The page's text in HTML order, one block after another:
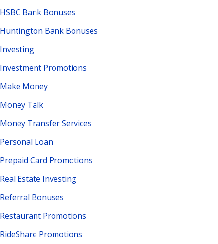
HSBC Bank Bonuses
Huntington Bank Bonuses
Investing
Investment Promotions
Make Money
Money Talk
Money Transfer Services
Personal Loan
Prepaid Card Promotions
Real Estate Investing
Referral Bonuses
Restaurant Promotions
RideShare Promotions